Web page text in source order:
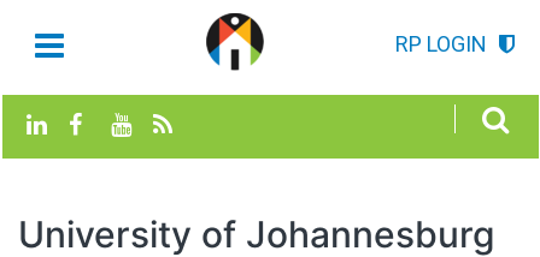
RP LOGIN
University of Johannesburg